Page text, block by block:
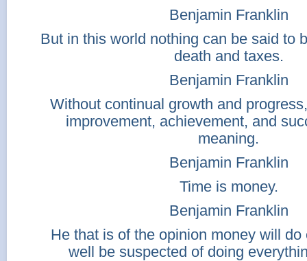
Benjamin Franklin
But in this world nothing can be said to
death and taxes.
Benjamin Franklin
Without continual growth and
improvement, achievement, and
meaning.
Benjamin Franklin
Time is money.
Benjamin Franklin
He that is of the opinion money will do
well be suspected of doing